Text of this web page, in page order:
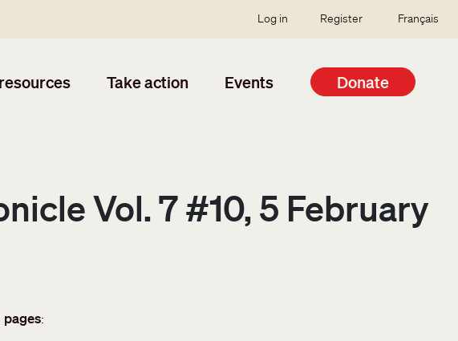
SSO user menu
Log in Register Français
Take action Events Donate
Vol. 7 #10, 5 February
pages: